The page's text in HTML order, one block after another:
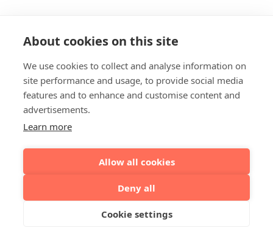
About cookies on this site
We use cookies to collect and analyse information on
site performance and usage, to provide social media
features and to enhance and customise content and
advertisements.
Learn more
Allow all cookies
Deny all
Cookie settings